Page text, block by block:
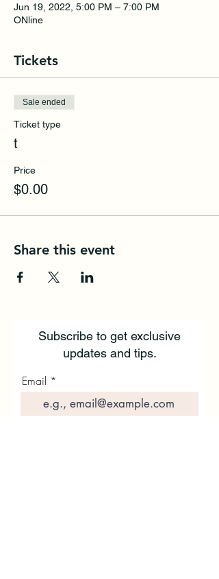
Jun 19, 2022, 5:00 PM – 7:00 PM
ONline
Tickets
Sale ended
Ticket type
t
Price
$0.00
Share this event
Subscribe to get exclusive
updates and tips.
Email